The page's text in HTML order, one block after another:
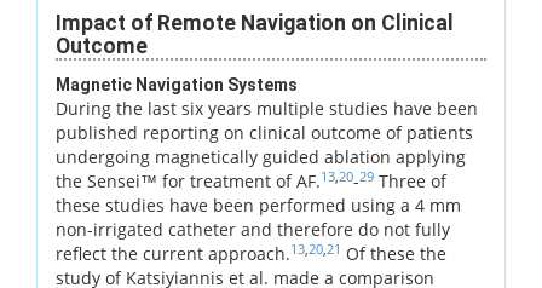
Impact of Remote Navigation on Clinical
Outcome
Magnetic Navigation Systems
During the last six years multiple studies have been
published reporting on clinical outcome of patients
undergoing magnetically guided ablation applying
the Sensei™ for treatment of AF.13 20-29 Three of
these studies have been performed using a 4 mm
non-irrigated catheter and therefore do not fully
reflect the current approach.13 20 21 Of these the
study of Katsiyiannis et al. made a comparison